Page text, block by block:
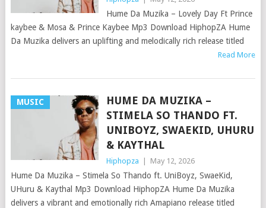
Hume Da Muzika – Lovely Day Ft Prince
kaybee & Mosa & Prince Kaybee Mp3 Download HiphopZA Hume
Da Muzika delivers an uplifting and melodically rich release titled
Read More
MUSIC
HUME DA MUZIKA –
STIMELA SO THANDO FT.
UNIBOYZ, SWAEKID, UHURU
& KAYTHAL
Hiphopza May 12, 2026
Hume Da Muzika – Stimela So Thando ft. UniBoyz, SwaeKid,
UHuru & Kaythal Mp3 Download HiphopZA Hume Da Muzika
delivers a vibrant and emotionally rich Amapiano release titled